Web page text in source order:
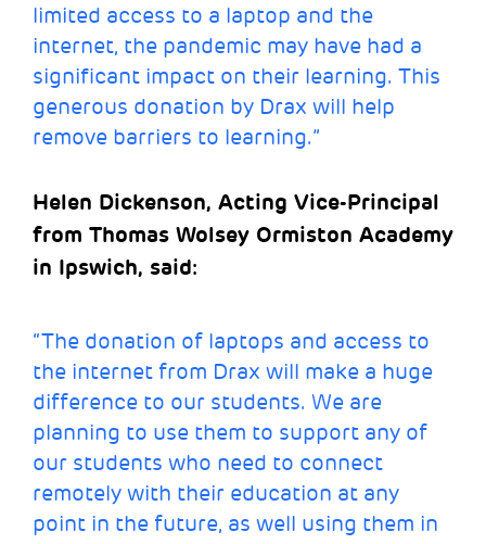
limited access to a laptop and the
internet, the pandemic may have had a
significant impact on their learning. This
generous donation by Drax will help
remove barriers to learning.”
Helen Dickenson, Acting Vice-Principal
from Thomas Wolsey Ormiston Academy
in Ipswich, said:
“The donation of laptops and access to
the internet from Drax will make a huge
difference to our students. We are
planning to use them to support any of
our students who need to connect
remotely with their education at any
point in the future, as well using them in